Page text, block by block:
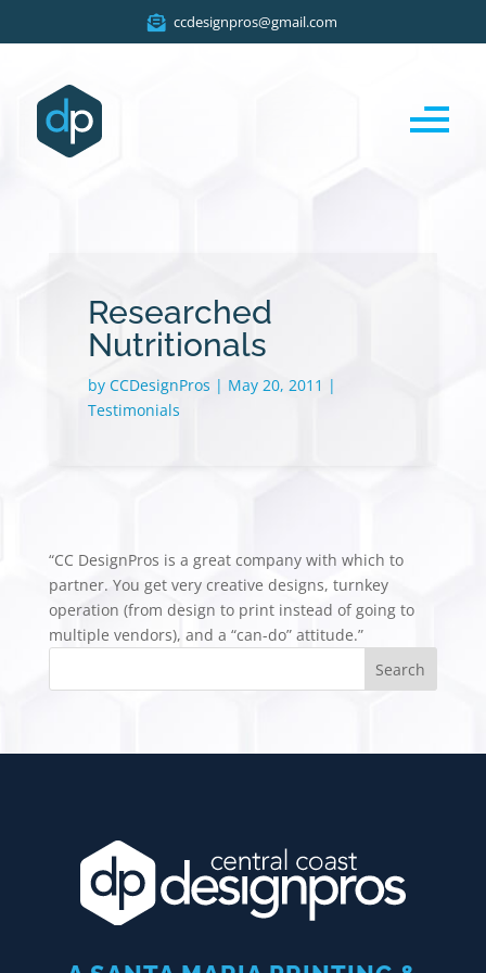
ccdesignpros@gmail.com
Researched
Nutritionals
by CCDesignPros | May 20, 2011 |
Testimonials
“CC DesignPros is a great company with which to
partner. You get very creative designs, turnkey
operation (from design to print instead of going to
multiple vendors), and a “can-do” attitude.”